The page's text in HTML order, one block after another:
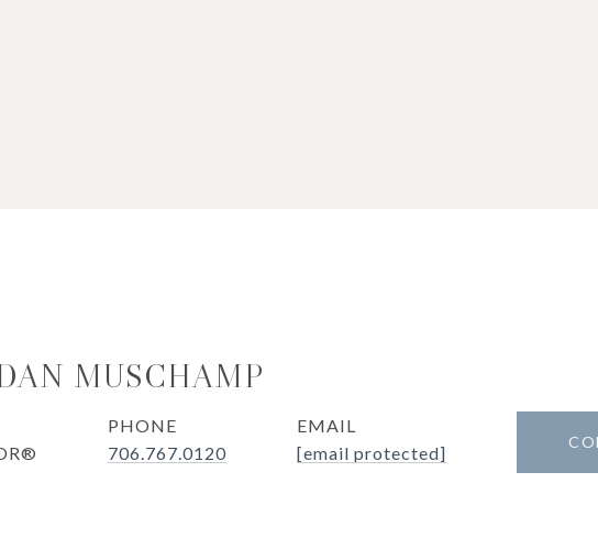
MUSCHAMP
PHONE
706.767.0120
EMAIL
[email protected]